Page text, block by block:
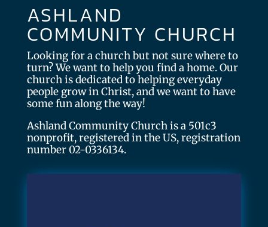
ASHLAND
COMMUNITY CHURCH
Looking for a church but not sure where to
turn? We want to help you find a home. Our
church is dedicated to helping everyday
people grow in Christ, and we want to have
some fun along the way!
Ashland Community Church is a 501c3
nonprofit, registered in the US, registration
number 02-0336134.